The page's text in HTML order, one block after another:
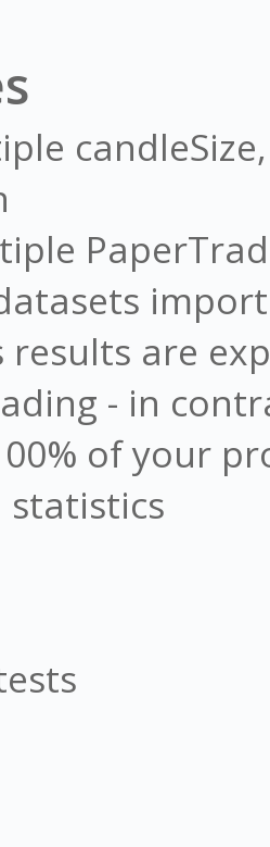
import
results are
- in
of your
statistics